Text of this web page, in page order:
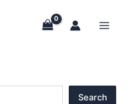
Search